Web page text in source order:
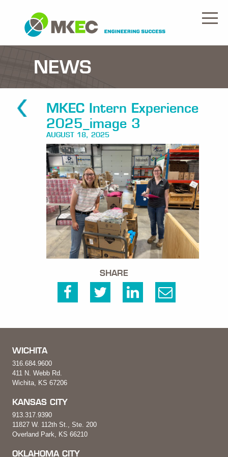
NEWS
MKEC Intern Experience
2025_image 3
AUGUST 18, 2025
SHARE
WICHITA
316.684.9600
411 N. Webb Rd.
Wichita, KS 67206
KANSAS CITY
913.317.9390
11827 W. 112th St., Ste. 200
Overland Park, KS 66210
OKLAHOMA CITY